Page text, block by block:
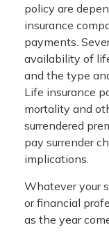
policy are
insurance
payments.
availability of
and the type
Life insurance
mortality and
surrendered
pay surrender
implications.
Whatever your
or financial
as the year